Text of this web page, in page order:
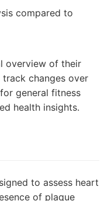
compared to
overview of their
changes over
general fitness
health insights.
to assess heart
of plaque